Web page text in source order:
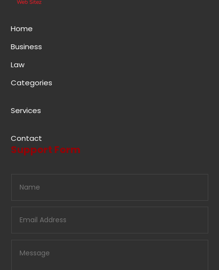
Home
Business
Law
Categories
Services
Contact
Support Form